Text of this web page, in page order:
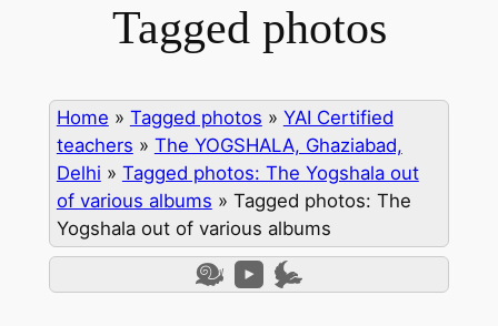
Tagged photos
Home » Tagged photos » YAI Certified
teachers » The YOGSHALA, Ghaziabad,
Delhi » Tagged photos: The Yogshala out
of various albums » Tagged photos: The
Yogshala out of various albums